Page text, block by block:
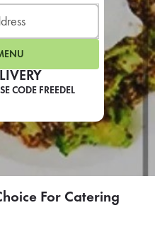
CODE FREEDEL
For Catering
For scheduled weekly or
If you were invited to a
SIGN IN TO